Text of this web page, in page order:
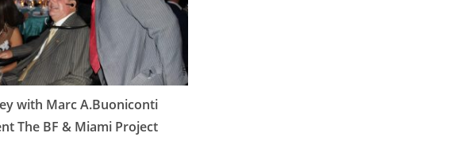
with Marc A.Buoniconti
The BF & Miami Project